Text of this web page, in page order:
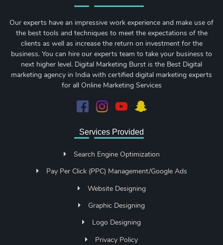
Our experts have an impressive work experience and make use of
the best tools and techniques to meet the expectations of the
clients as well as increase the return on investment for the
business. You can hire our experts team to take your business to
next higher level. Digital Marketing Burst is the Best Digital
marketing agency in India with certified digital marketing experts
for all Online Marketing Services
Services Provided
Search Engine Optimization
Pay Per Click (PPC) Management/Google Ads
Website Designing
Graphic Designing
Logo Designing
Privacy Policy